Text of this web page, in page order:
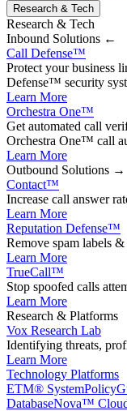
Research & Tech
Research & Tech
Inbound Solutions ←
Call Defense™
Protect your business
Defense™ security
Learn More
Orchestra One™
Get automated call
Orchestra One™ call
Learn More
Outbound Solutions →
Contact™
Increase call answer
Learn More
Reputation Defense™
Remove spam labels &
Learn More
TrueCall™
Stop spoofed calls
Learn More
Research & Platforms
Vox Research Lab
Identifying threats,
Learn More
Technology Platforms
ETM® System
DatabaseNova™